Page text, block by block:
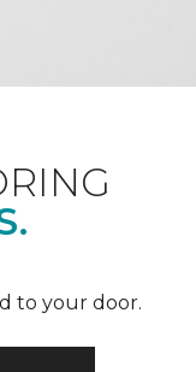
to your door.